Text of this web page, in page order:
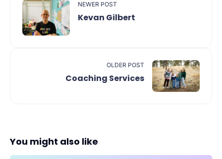
NEWER POST
Kevan Gilbert
OLDER POST
Coaching Services
You might also like